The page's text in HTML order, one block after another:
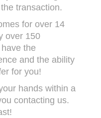
transaction.
for over 14
over 150
the
and the ability
for you!
hands within a
contacting us.